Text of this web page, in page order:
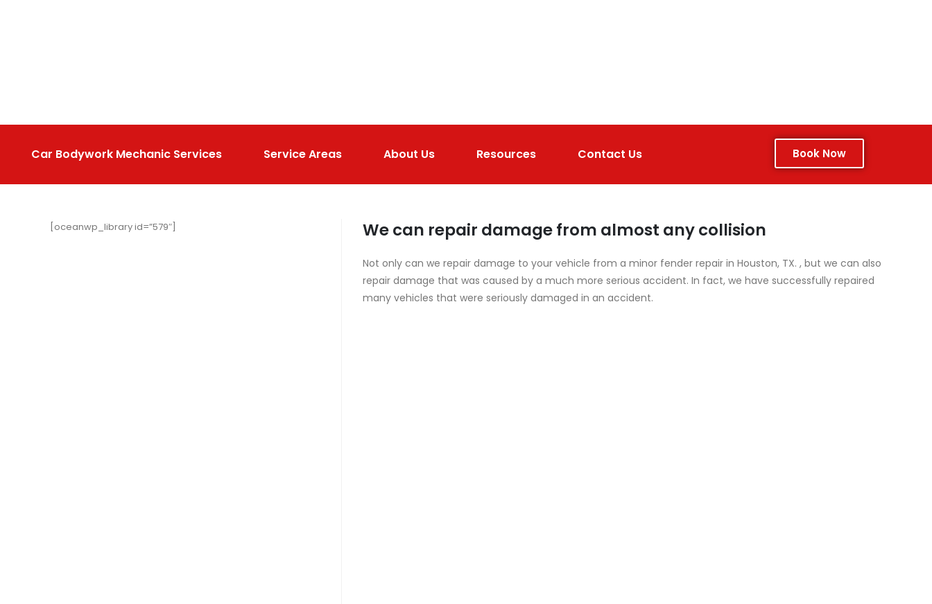
Car Bodywork Mechanic Services Service Areas About Us Resources Contact Us Book Now
We can repair damage from almost any collision
Not only can we repair damage to your vehicle from a minor fender repair in Houston, TX. , but we can also
repair damage that was caused by a much more serious accident. In fact, we have successfully repaired
many vehicles that were seriously damaged in an accident.
[oceanwp_library id=”579″]